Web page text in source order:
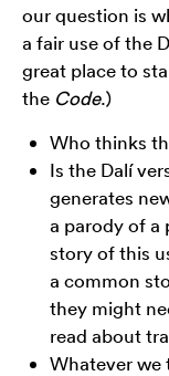
our question is
a fair use of the
great place to
the Code.)
Who thinks
Is the Dalí
generates
a parody of a
story of this
a common
they might
read about
Whatever we